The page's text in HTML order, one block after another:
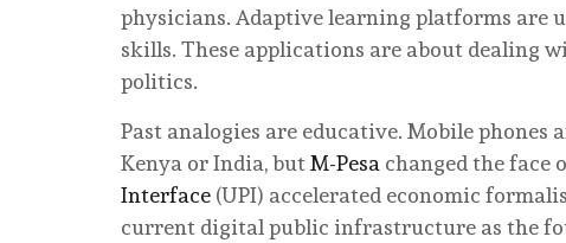
physicians. Adaptive learning platforms are
skills. These applications are about dealing
politics.
Past analogies are educative. Mobile
Kenya or India, butM-Pesa changed the face
Interface (UPI) accelerated economic
current digital public infrastructure as the